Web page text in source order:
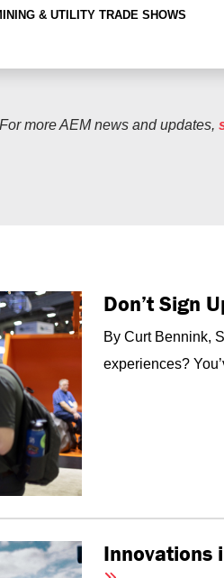
& UTILITY TRADE SHOWS
For more AEM news and updates,
Don’t Sign
By Curt Bennink,
experiences?
Innovations